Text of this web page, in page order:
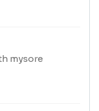
mysore